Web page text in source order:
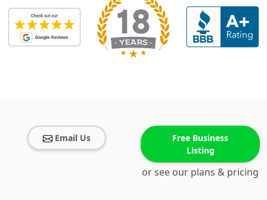
Email Us
Free Business
Listing
or see our plans & pricing